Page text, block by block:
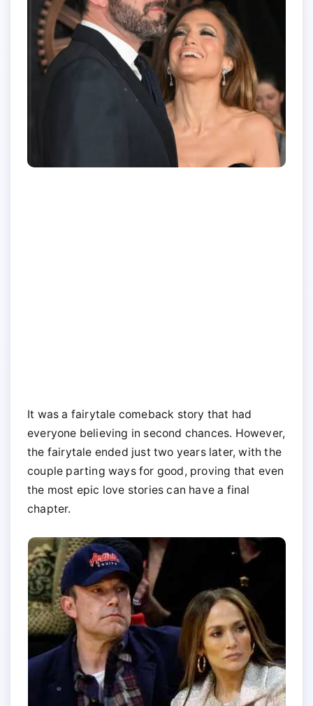
It was a fairytale comeback story that had
everyone believing in second chances. However,
the fairytale ended just two years later, with the
couple parting ways for good, proving that even
the most epic love stories can have a final
chapter.